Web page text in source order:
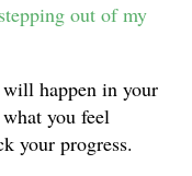
out of my
happen in your
you feel
your progress.